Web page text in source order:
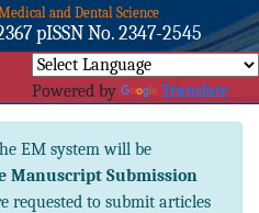
and Dental Science
pISSN No. 2347-2545
Powered by Translate
EM system will be
Manuscript Submission
requested to submit articles